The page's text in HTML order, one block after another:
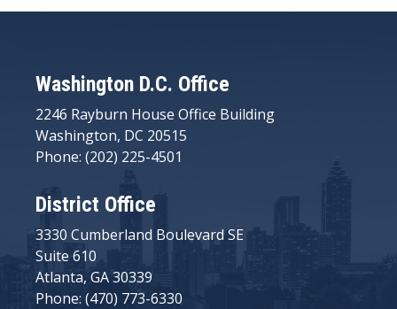
Washington D.C. Office
2246 Rayburn House Office Building
Washington, DC 20515
Phone: (202) 225-4501
District Office
3330 Cumberland Boulevard SE
Suite 610
Atlanta, GA 30339
Phone: (470) 773-6330